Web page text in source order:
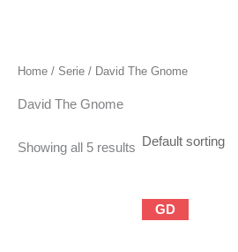
Home / Serie / David The Gnome
David The Gnome
Showing all 5 results
GD